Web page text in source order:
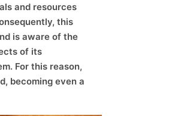
and resources
this
is aware of the
of its
For this reason,
becoming even a